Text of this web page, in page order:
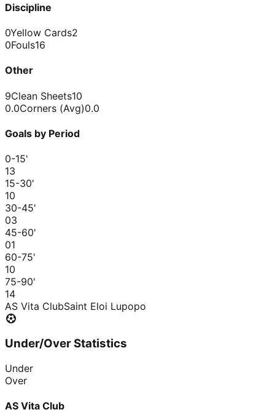
Discipline
0Yellow Cards2
0Fouls16
Other
9Clean Sheets10
0.0Corners (Avg)0.0
Goals by Period
0-15'
13
15-30'
10
30-45'
03
45-60'
01
60-75'
10
75-90'
14
AS Vita ClubSaint Eloi Lupopo
Under/Over Statistics
Under
Over
AS Vita Club